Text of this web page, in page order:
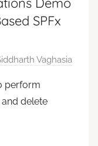
SPFx
Vaghasia
perform
delete